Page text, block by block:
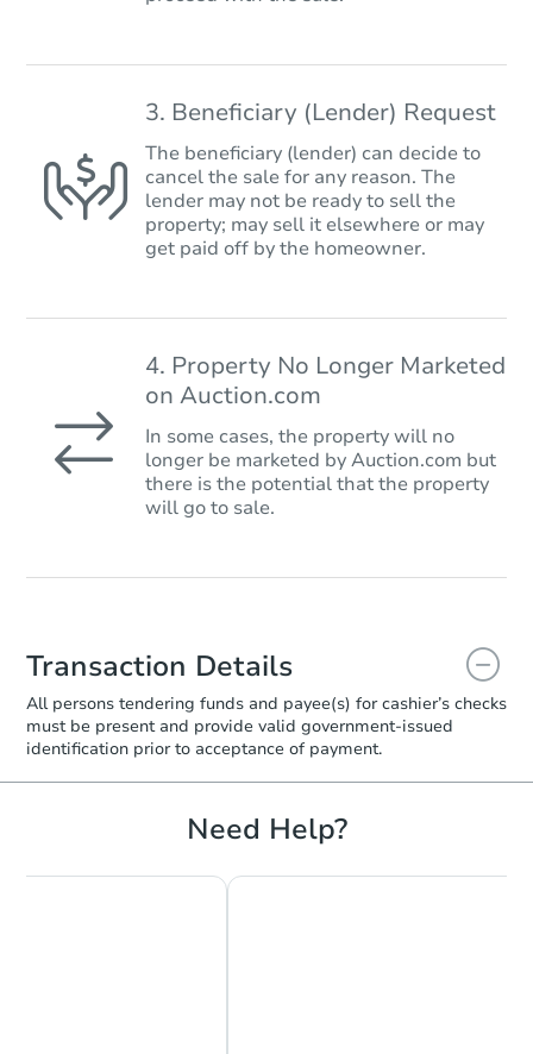
3. Beneficiary (Lender) Request
The beneficiary (lender) can decide to
cancel the sale for any reason. The
lender may not be ready to sell the
property; may sell it elsewhere or may
get paid off by the homeowner.
4. Property No Longer Marketed
on Auction.com
In some cases, the property will no
longer be marketed by Auction.com but
there is the potential that the property
will go to sale.
Transaction Details
All persons tendering funds and payee(s) for cashier’s checks
must be present and provide valid government‑issued
identification prior to acceptance of payment.
Need Help?